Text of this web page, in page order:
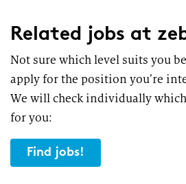
Related jobs at
Not sure which level suits you
apply for the position you’re
We will check individually
for you:
Find jobs!